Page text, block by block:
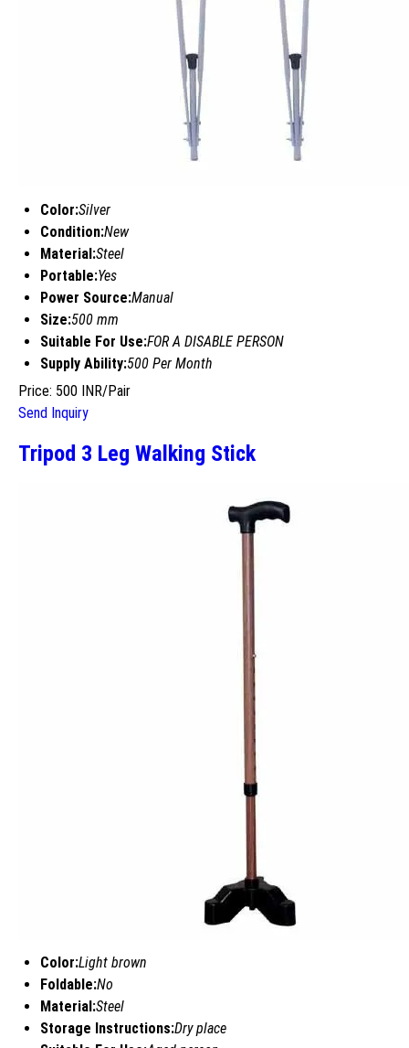
Color:Silver
Condition:New
Material:Steel
Portable:Yes
Power Source:Manual
Size:500 mm
Suitable For Use:FOR A DISABLE PERSON
Supply Ability:500 Per Month
Price: 500 INR/Pair
Send Inquiry
Tripod 3 Leg Walking Stick
Color:Light brown
Foldable:No
Material:Steel
Storage Instructions:Dry place